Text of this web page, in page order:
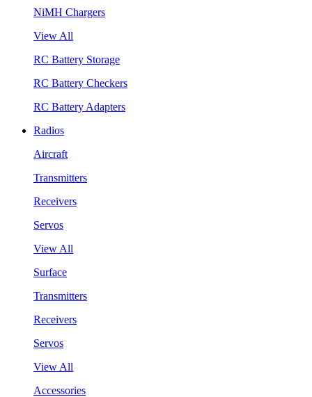
NiMH Chargers
View All
RC Battery Storage
RC Battery Checkers
RC Battery Adapters
Radios
Aircraft
Transmitters
Receivers
Servos
View All
Surface
Transmitters
Receivers
Servos
View All
Accessories